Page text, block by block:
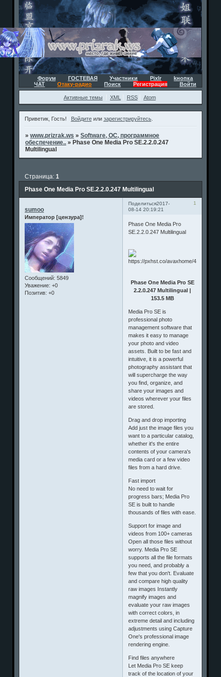
Форум ГОСТЕВАЯ Участники Pixlr
kнопка
ЧАТ
Отаку-радио Поиск Регистрация Войти
Активные темы XML RSS Atom
Приветик, Гость! Войдитеили зарегистрируйтесь.
»www.prizrak.ws »Software, ОС, программное
обеспечение.. » Phase One Media Pro SE.2.2.0.247
Multilingual
Phase One Media Pro SE.2.2.0.247 Multilingual
Страница:1
Поделиться 1
2017-
08-14 20:19:21
sumoo
Император [цензура]!
Сообщений: 5849
Уважение: +0
Позитив: +0
Phase One Media Pro
SE.2.2.0.247 Multilingual
Phase One Media Pro SE
2.2.0.247 Multilingual |
153.5 MB
Media Pro SE is
professional photo
management software that
makes it easy to manage
your photo and video
assets. Built to be fast and
intuitive, it is a powerful
photography assistant that
will supercharge the way
you find, organize, and
share your images and
videos wherever your files
are stored.
Drag and drop importing
Add just the image files you
want to a particular catalog,
whether it's the entire
contents of your camera's
media card or a few video
files from a hard drive.
Fast import
No need to wait for
progress bars; Media Pro
SE is built to handle
thousands of files with ease.
Support for image and
videos from 100+ cameras
Open all those files without
worry. Media Pro SE
supports all the file formats
you need, and probably a
few that you don't. Evaluate
and compare high quality
raw images Instantly
magnify images and
evaluate your raw images
with correct colors, in
extreme detail and including
adjustments using Capture
One's professional image
rendering engine.
Find files anywhere
Let Media Pro SE keep
track of the location of your